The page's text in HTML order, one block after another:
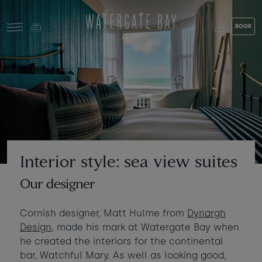
Skip to main content
BOOK
Stay at Watergate Bay
Food & drink
What to do
Who's coming?
Gift cards
Stories and events
About us
Choose your booking
Book a room
Room 1 + Add room
Adults - 2 +
Children
Ages 3 - 12 - 0 +
Interior style: sea view suites
Our designer
Cornish designer, Matt Hulme from Dynargh
Design, made his mark at Watergate Bay when
he created the interiors for the continental
bar, Watchful Mary. As well as looking good,